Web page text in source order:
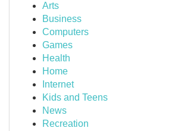
Arts
Business
Computers
Games
Health
Home
Internet
Kids and Teens
News
Recreation